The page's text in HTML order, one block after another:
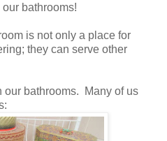
bathrooms!
is not only a place for
they can serve other
our bathrooms. Many of us